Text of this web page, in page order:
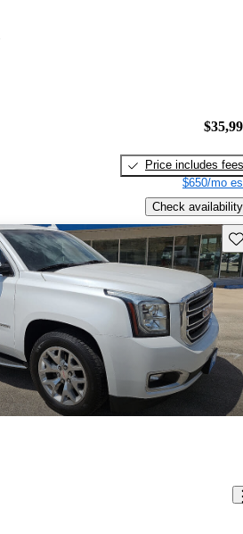
Price includes fees
$650/mo
Check availability